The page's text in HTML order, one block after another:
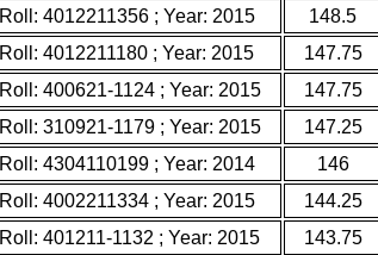
Roll: 4012211356 ; Year: 2015
148.5
Roll: 4012211180 ; Year: 2015
147.75
Roll: 400621-1124 ; Year: 2015
147.75
Roll: 310921-1179 ; Year: 2015
147.25
Roll: 4304110199 ; Year: 2014
146
Roll: 4002211334 ; Year: 2015
144.25
Roll: 401211-1132 ; Year: 2015
143.75